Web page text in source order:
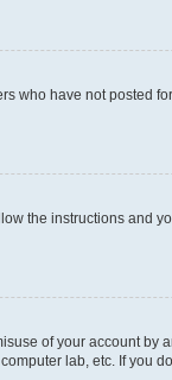
who have not posted
the instructions and
of your account by
lab, etc. If you